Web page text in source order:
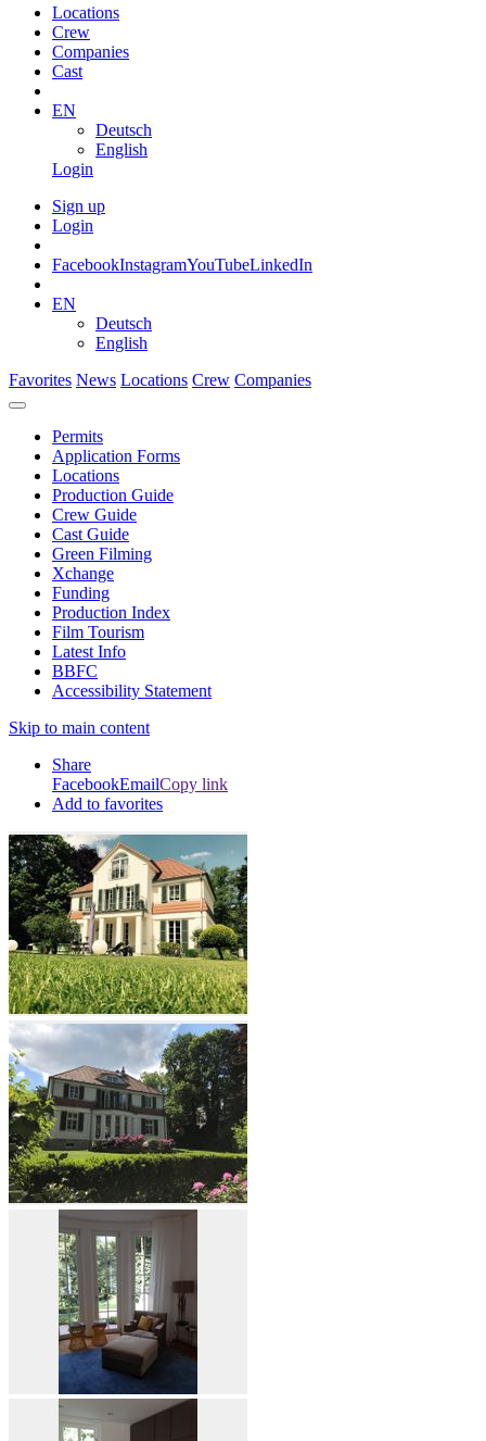
Locations
Crew
Companies
Cast
EN
Deutsch
English
Login
Sign up
Login
FacebookInstagramYouTubeLinkedIn
EN
Deutsch
English
Favorites News Locations Crew Companies
Permits
Application Forms
Locations
Production Guide
Crew Guide
Cast Guide
Green Filming
Xchange
Funding
Production Index
Film Tourism
Latest Info
BBFC
Accessibility Statement
Skip to main content
Share
FacebookEmailCopy link
Add to favorites